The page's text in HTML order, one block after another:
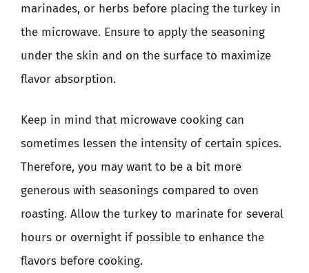
marinades, or herbs before placing the turkey in
the microwave. Ensure to apply the seasoning
under the skin and on the surface to maximize
flavor absorption.
Keep in mind that microwave cooking can
sometimes lessen the intensity of certain spices.
Therefore, you may want to be a bit more
generous with seasonings compared to oven
roasting. Allow the turkey to marinate for several
hours or overnight if possible to enhance the
flavors before cooking.